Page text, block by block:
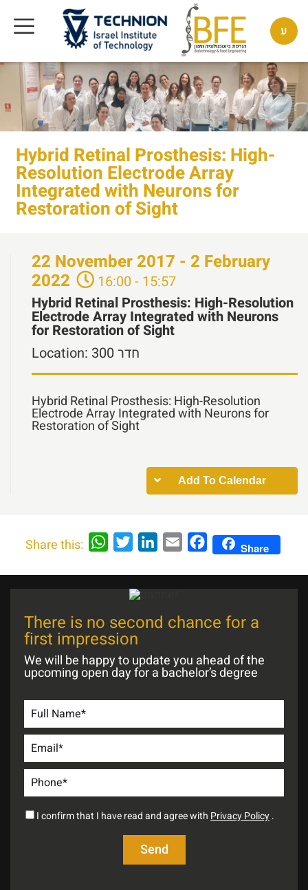
ע
Hybrid Retinal Prosthesis: High-
Resolution Electrode Array
Integrated with Neurons for
Restoration of Sight
22 November 2017 - 2 February
2022
16:00 - 15:57
Hybrid Retinal Prosthesis: High-Resolution
Electrode Array Integrated with Neurons
for Restoration of Sight
Location:
חדר 300
Hybrid Retinal Prosthesis: High-Resolution
Electrode Array Integrated with Neurons for
Restoration of Sight
Add To Calendar
Share this: WhatsAppTwitterLinkedIn
Email FacebookShare
There is no second chance for a
first impression
We will be happy to update you ahead of the
upcoming open day for a bachelor’s degree
I confirm that I have read and agree with Privacy Policy.